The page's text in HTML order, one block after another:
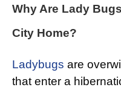
Why Are Lady
City Home?
Ladybugs are
that enter a